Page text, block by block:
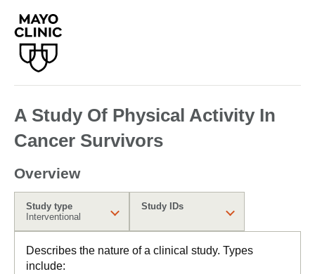
A Study Of Physical Activity In
Cancer Survivors
Overview
Study type
Interventional
Study IDs
Describes the nature of a clinical study. Types
include: